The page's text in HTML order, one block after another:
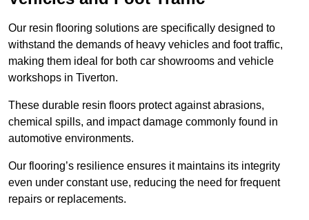
Our resin flooring solutions are specifically designed to
withstand the demands of heavy vehicles and foot traffic,
making them ideal for both car showrooms and vehicle
workshops in Tiverton.
These durable resin floors protect against abrasions,
chemical spills, and impact damage commonly found in
automotive environments.
Our flooring’s resilience ensures it maintains its integrity
even under constant use, reducing the need for frequent
repairs or replacements.